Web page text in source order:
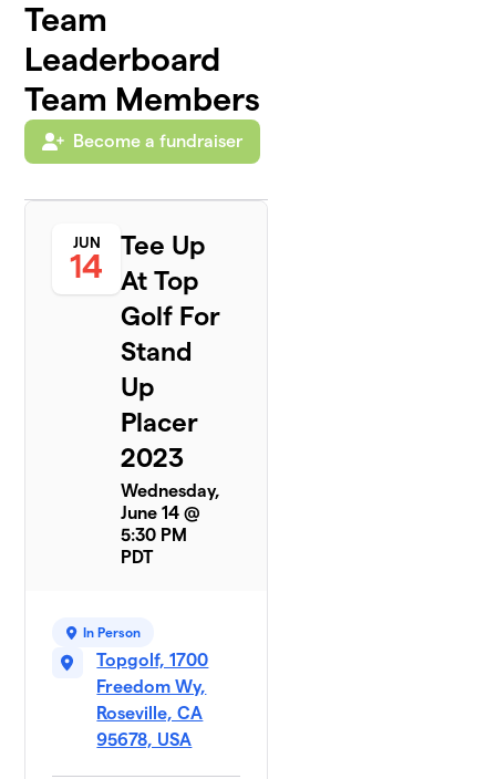
Team
Leaderboard
Team Members
Become a fundraiser
JUN
14
Tee Up
At Top
Golf For
Stand
Up
Placer
2023
Wednesday,
June 14 @
5:30 PM
PDT
In Person
Topgolf, 1700
Freedom Wy,
Roseville, CA
95678, USA